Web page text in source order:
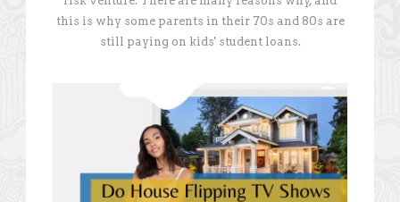
this is why some parents in their 70s and 80s are
still paying on kids' student loans.